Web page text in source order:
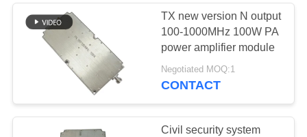
REQUEST
A QUOTE
SITEMAP
RF Power Amplifier
36
TX new version N output
100-1000MHz 100W PA
power amplifier module
Negotiated MOQ:1
CONTACT
Civil security system